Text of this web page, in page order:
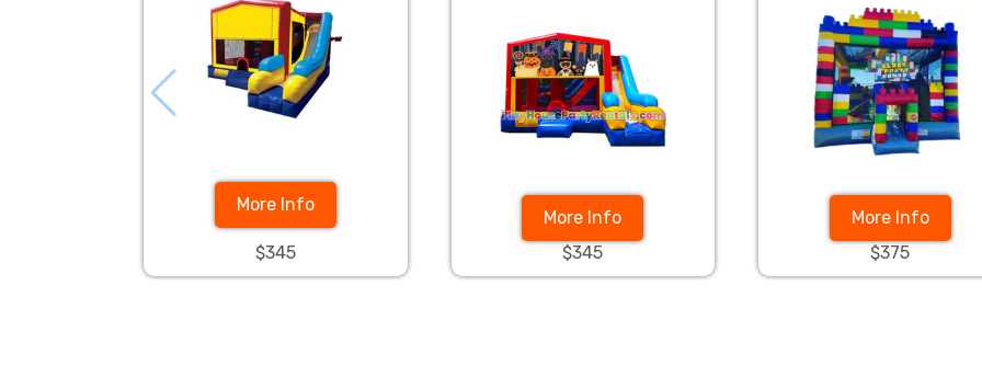
More Info
$345
More Info
$345
More Info
$375